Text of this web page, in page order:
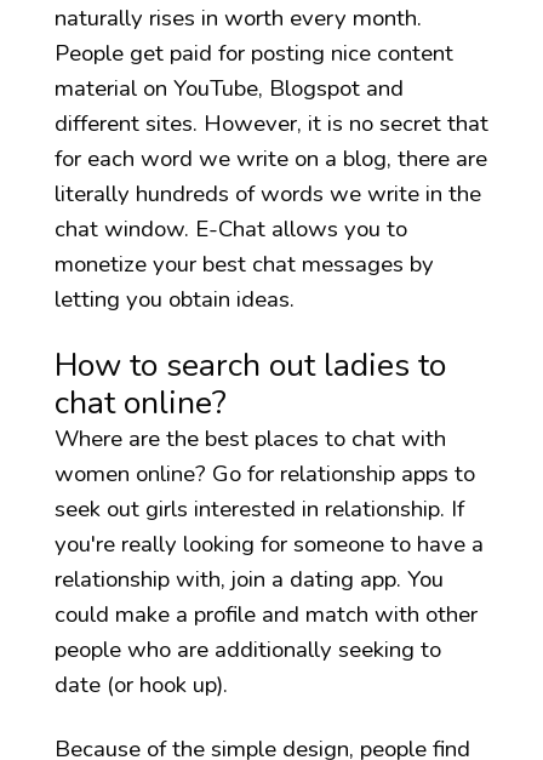
naturally rises in worth every month.
People get paid for posting nice content
material on YouTube, Blogspot and
different sites. However, it is no secret that
for each word we write on a blog, there are
literally hundreds of words we write in the
chat window. E-Chat allows you to
monetize your best chat messages by
letting you obtain ideas.
How to search out ladies to
chat online?
Where are the best places to chat with
women online? Go for relationship apps to
seek out girls interested in relationship. If
you're really looking for someone to have a
relationship with, join a dating app. You
could make a profile and match with other
people who are additionally seeking to
date (or hook up).
Because of the simple design, people find